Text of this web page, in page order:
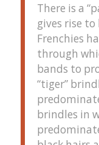
There is a
gives rise
Frenchies
through
bands to
“tiger”
brindles in